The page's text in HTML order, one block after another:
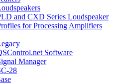
and CXD Series Loudspeaker
for Processing Amplifiers
Software
Manager
28